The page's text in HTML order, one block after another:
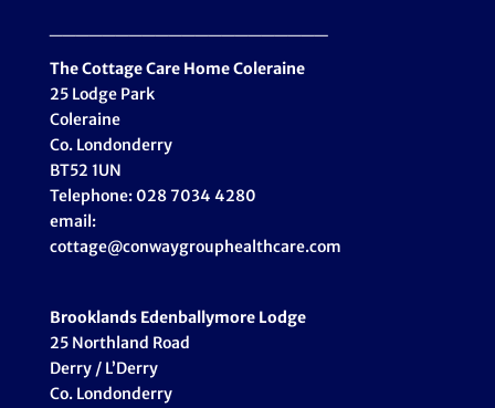
The Cottage Care Home Coleraine
25 Lodge Park
Coleraine
Co. Londonderry
BT52 1UN
Telephone: 028 7034 4280
email:
cottage@conwaygrouphealthcare.com
Brooklands Edenballymore Lodge
25 Northland Road
Derry / L’Derry
Co. Londonderry